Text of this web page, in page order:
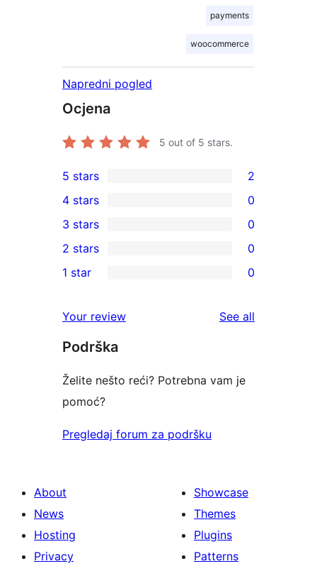
payments
woocommerce
Napredni pogled
Ocjena
5 out of 5 stars.
2
5-
star
reviews
5 stars 2
4-
star
reviews
4 stars 0
0
3-
star
3 stars 0
2-
reviews
2 stars 0
star
reviews
1 star 0
Your review See all
Podrška
Želite nešto reći? Potrebna vam je
pomoć?
Pregledaj forum za podršku
About
News
Hosting
Privacy
Showcase
Themes
Plugins
Patterns